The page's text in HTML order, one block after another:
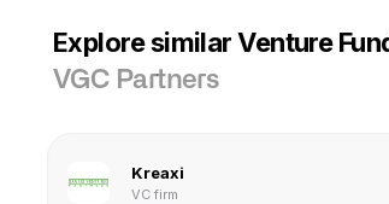
Explore similar Venture
VGC Partners
Kreaxi
VC firm